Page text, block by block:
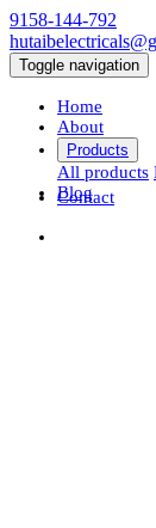
9158-144-792
Toggle navigation
Home
About
Products
All products
Blog
Contact